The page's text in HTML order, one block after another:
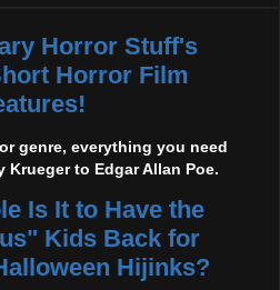
Horror Stuff's
Horror Film
genre, everything you need
Krueger to Edgar Allan Poe.
Is It to Have the
Kids Back for
Hijinks?